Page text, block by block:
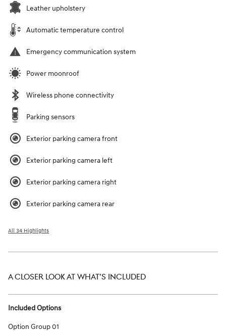
Leather upholstery
Automatic temperature control
Emergency communication system
Power moonroof
Wireless phone connectivity
Parking sensors
Exterior parking camera front
Exterior parking camera left
Exterior parking camera right
Exterior parking camera rear
All 34 Highlights
A CLOSER LOOK AT WHAT’S INCLUDED
Included Options
Option Group 01